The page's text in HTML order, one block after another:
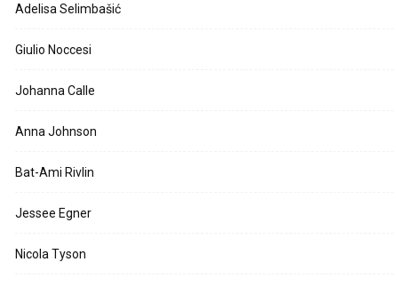
Adelisa Selimbašić
Giulio Noccesi
Johanna Calle
Anna Johnson
Bat-Ami Rivlin
Jessee Egner
Nicola Tyson